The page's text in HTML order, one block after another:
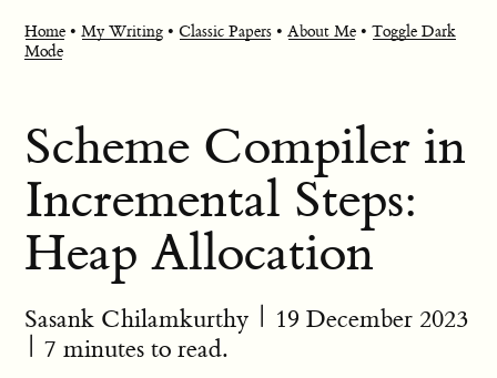
Home •My Writing •Classic Papers •About Me •Toggle Dark
Mode
Scheme Compiler in
Incremental Steps:
Heap Allocation
Sasank Chilamkurthy | 19 December 2023
| 7 minutes to read.